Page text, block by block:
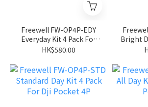
Freewell FW-OP4P-EDY
Everyday Kit 4 Pack For
Dji Pocket 4P
HK$580.00
Bright